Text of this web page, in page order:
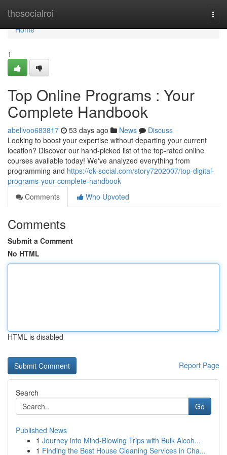
thesocialroi
Home
Home
1
Top Online Programs : Your
Complete Handbook
abellvoo683817 53 days ago News
Discuss
Looking to boost your expertise without departing your current
location? Discover our hand-picked list of the top-rated online
courses available today! We've analyzed everything from
programming and https://ok-social.com/story7202007/top-digital-
programs-your-complete-handbook
Comments
Who Upvoted
Comments
Submit a Comment
No HTML
HTML is disabled
Report Page
Search
Go
Published News
1 Journey into Mind-Blowing Trips with Bulk Alcoh...
1 Finding the Best House Cleaning Services in Cha...